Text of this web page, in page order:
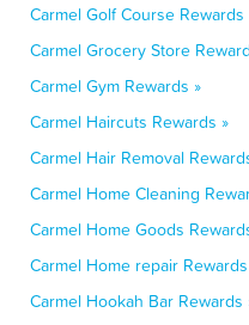
Carmel Golf Course Rewards
Carmel Grocery Store
Carmel Gym Rewards »
Carmel Haircuts Rewards »
Carmel Hair Removal
Carmel Home Cleaning
Carmel Home Goods
Carmel Home repair
Carmel Hookah Bar Rewards